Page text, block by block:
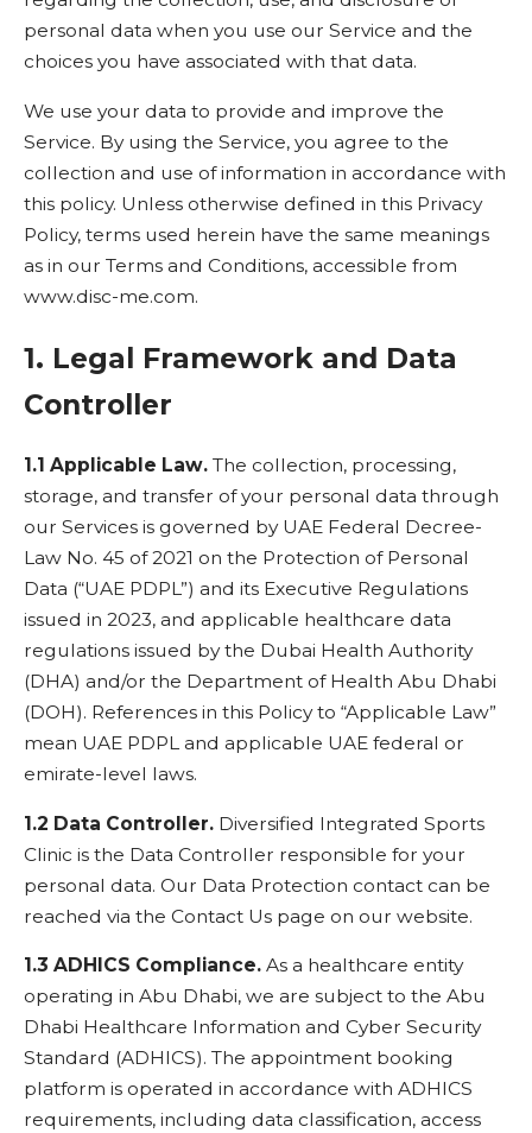
personal data when you use our Service and the
choices you have associated with that data.
We use your data to provide and improve the
Service. By using the Service, you agree to the
collection and use of information in accordance with
this policy. Unless otherwise defined in this Privacy
Policy, terms used herein have the same meanings
as in our Terms and Conditions, accessible from
www.disc-me.com.
1. Legal Framework and Data
Controller
1.1 Applicable Law. The collection, processing,
storage, and transfer of your personal data through
our Services is governed by UAE Federal Decree-
Law No. 45 of 2021 on the Protection of Personal
Data (“UAE PDPL”) and its Executive Regulations
issued in 2023, and applicable healthcare data
regulations issued by the Dubai Health Authority
(DHA) and/or the Department of Health Abu Dhabi
(DOH). References in this Policy to “Applicable Law”
mean UAE PDPL and applicable UAE federal or
emirate-level laws.
1.2 Data Controller. Diversified Integrated Sports
Clinic is the Data Controller responsible for your
personal data. Our Data Protection contact can be
reached via the Contact Us page on our website.
1.3 ADHICS Compliance. As a healthcare entity
operating in Abu Dhabi, we are subject to the Abu
Dhabi Healthcare Information and Cyber Security
Standard (ADHICS). The appointment booking
platform is operated in accordance with ADHICS
requirements, including data classification, access